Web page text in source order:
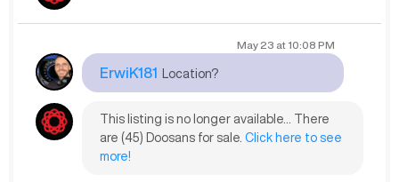
May 23 at10:08 PM
ErwiK181 Location?
This listing is no longer available... There
are (45) Doosans for sale.Click here to see
more!